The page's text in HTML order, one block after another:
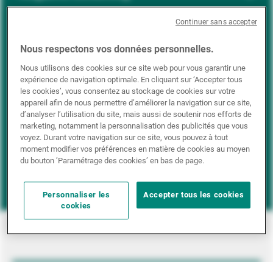
Positive inclusion
Impact investing
Nous respectons vos données personnelles.
Nous utilisons des cookies sur ce site web pour vous garantir une
expérience de navigation optimale. En cliquant sur ‘Accepter tous
les cookies’, vous consentez au stockage de cookies sur votre
appareil afin de nous permettre d’améliorer la navigation sur ce site,
d’analyser l’utilisation du site, mais aussi de soutenir nos efforts de
marketing, notamment la personnalisation des publicités que vous
voyez. Durant votre navigation sur ce site, vous pouvez à tout
moment modifier vos préférences en matière de cookies au moyen
du bouton ’Paramétrage des cookies’ en bas de page.
Personnaliser les
cookies
Accepter tous les cookies
Continuer sans accepter